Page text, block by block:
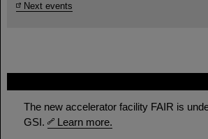
The new accelerator facility FAIR is
GSI.
Learn more.
Next events